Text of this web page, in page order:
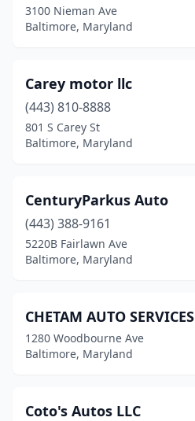
3100 Nieman Ave
Baltimore, Maryland
Carey motor llc
(443) 810-8888
801 S Carey St
Baltimore, Maryland
CenturyParkus Auto
(443) 388-9161
5220B Fairlawn Ave
Baltimore, Maryland
CHETAM AUTO SERVICES
1280 Woodbourne Ave
Baltimore, Maryland
Coto's Autos LLC